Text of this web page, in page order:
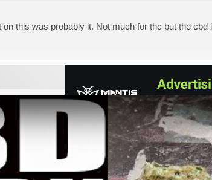
this was probably it. Not much for thc but the cbd